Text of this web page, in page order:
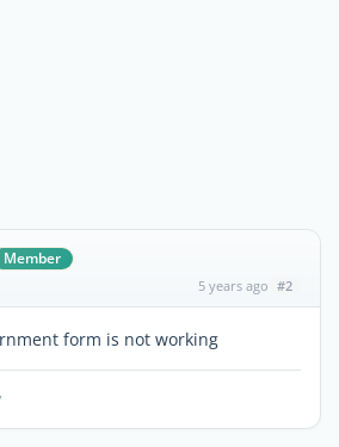
Member
5 years ago #2
form is not working